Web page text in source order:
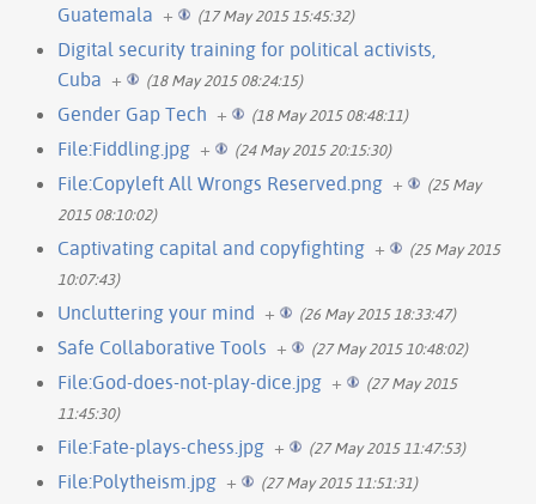
Guatemala + (17 May 2015 15:45:32)
Digital security training for political activists,
Cuba + (18 May 2015 08:24:15)
Gender Gap Tech + (18 May 2015 08:48:11)
File:Fiddling.jpg + (24 May 2015 20:15:30)
File:Copyleft All Wrongs Reserved.png +
(25 May
2015 08:10:02)
Captivating capital and copyfighting +
(25 May 2015
10:07:43)
Uncluttering your mind + (26 May 2015 18:33:47)
Safe Collaborative Tools + (27 May 2015 10:48:02)
File:God-does-not-play-dice.jpg +
(27 May 2015
11:45:30)
File:Fate-plays-chess.jpg + (27 May 2015 11:47:53)
File:Polytheism.jpg + (27 May 2015 11:51:31)